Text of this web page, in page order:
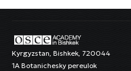
Kyrgyzstan, Bishkek, 720044
1A Botanichesky pereulok